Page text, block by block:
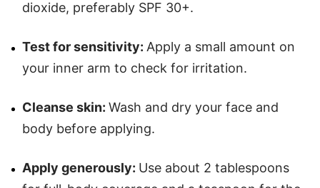
dioxide, preferably SPF 30+.
Test for sensitivity: Apply a small amount on
your inner arm to check for irritation.
Cleanse skin: Wash and dry your face and
body before applying.
Apply generously: Use about 2 tablespoons